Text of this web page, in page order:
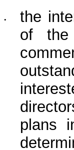
•
the
of the
plans